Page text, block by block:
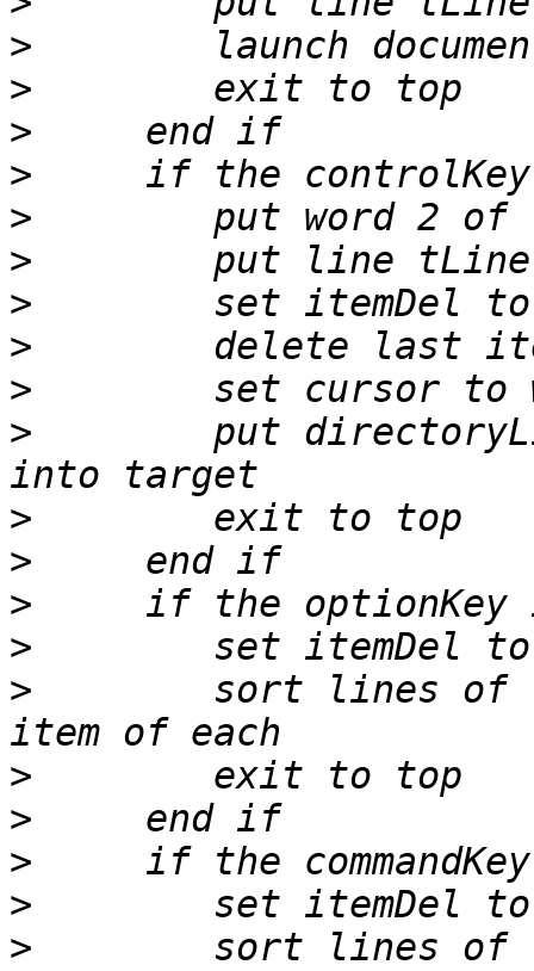
>
>
>
>
>
>
>
>
>
>
put
>
>
>
>
>
sort lines of
>
>
>
>
>
sort lines of